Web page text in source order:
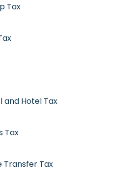
Tax
and Hotel Tax
Tax
Transfer Tax